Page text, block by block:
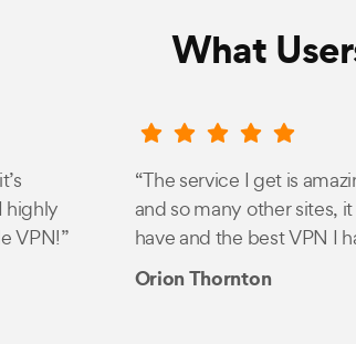
What
highly
VPN!”
“The service I get is
and so many other sites,
have and the best VPN I
Orion Thornton